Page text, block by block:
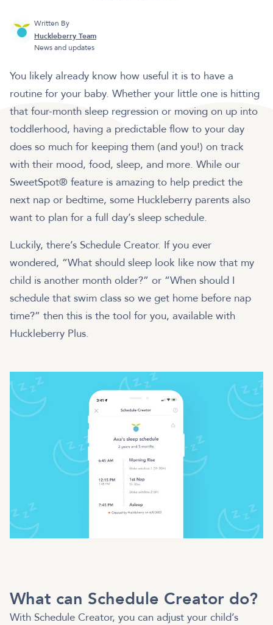
Written By
Huckleberry Team
News and updates
You likely already know how useful it is to have a
routine for your baby. Whether your little one is hitting
that four-month sleep regression or moving on up into
toddlerhood, having a predictable flow to your day
does so much for keeping them (and you!) on track
with their mood, food, sleep, and more. While our
SweetSpot® feature is amazing to help predict the
next nap or bedtime, some Huckleberry parents also
want to plan for a full day’s sleep schedule.
Luckily, there’s Schedule Creator. If you ever
wondered, “What should sleep look like now that my
child is another month older?” or “When should I
schedule that swim class so we get home before nap
time?” then this is the tool for you, available with
Huckleberry Plus.
What can Schedule Creator do?
With Schedule Creator, you can adjust your child’s